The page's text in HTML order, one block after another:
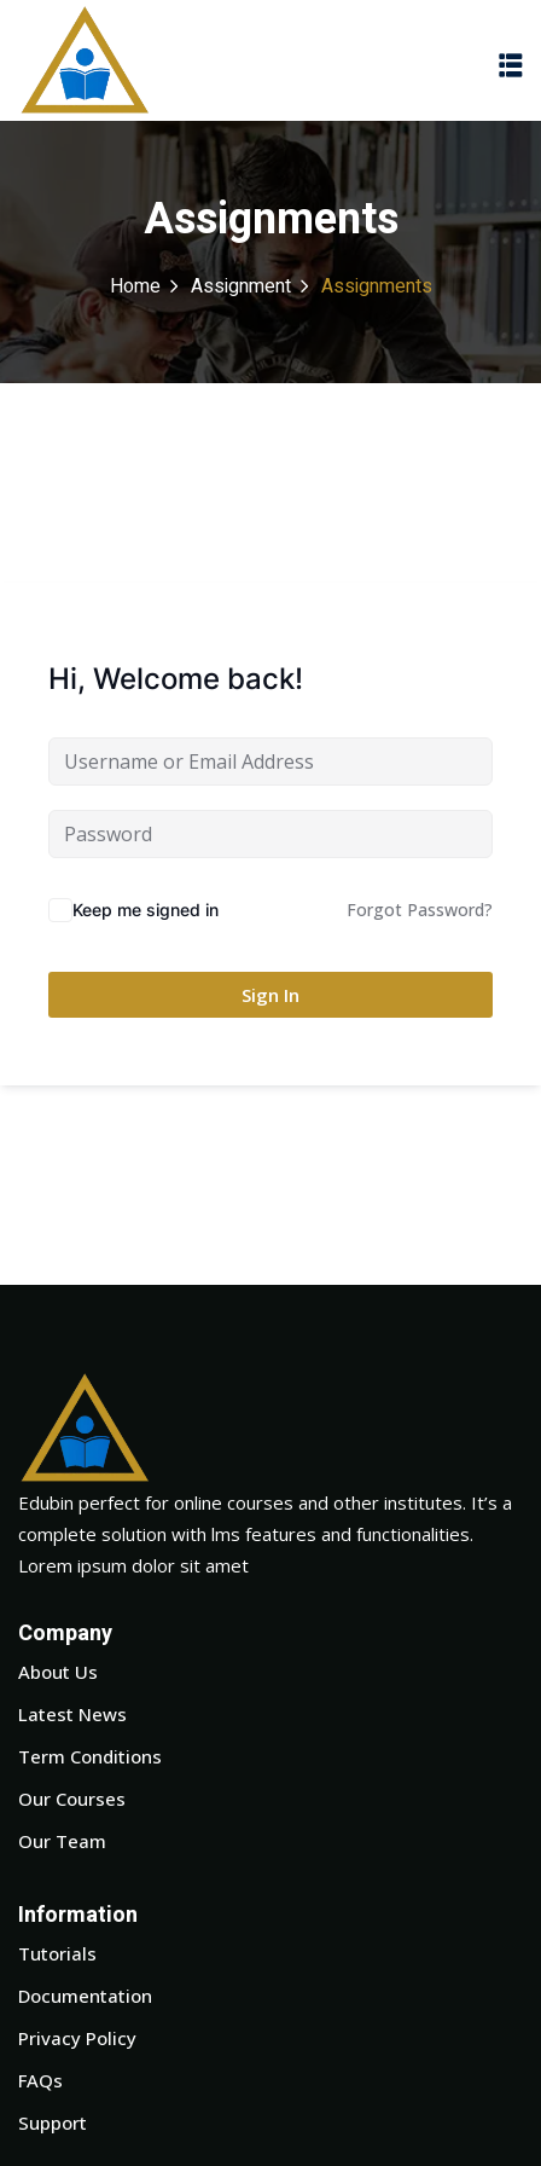
Assignments
Home Assignment Assignments
Hi, Welcome back!
Keep me signed in Forgot Password?
Sign In
Edubin perfect for online courses and other institutes. It’s a
complete solution with lms features and functionalities.
Lorem ipsum dolor sit amet
Company
About Us
Latest News
Term Conditions
Our Courses
Our Team
Information
Tutorials
Documentation
Privacy Policy
FAQs
Support
Sign in
Don’t have an account? Sign up